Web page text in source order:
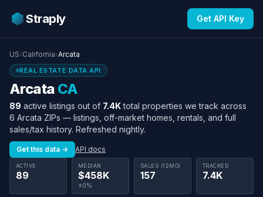
Straply Get API Key
US›California›Arcata
REAL ESTATE DATA API
Arcata CA
89 active listings out of 7.4Ktotal properties we track across
6 Arcata ZIPs — listings, off-market homes, rentals, and full
sales/tax history. Refreshed nightly.
Get this data → API docs
ACTIVE
89
MEDIAN
$458K
±0%
SALES (12MO)
157
TRACKED
7.4K